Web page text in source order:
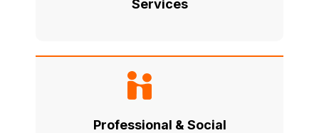
Services
Professional & Social